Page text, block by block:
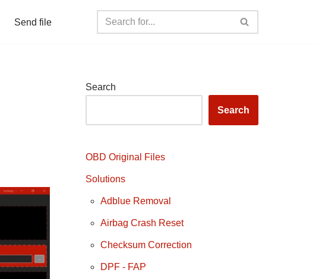
Send file
Search
Search
OBD Original Files
Solutions
Adblue Removal
Airbag Crash Reset
Checksum Correction
DPF - FAP